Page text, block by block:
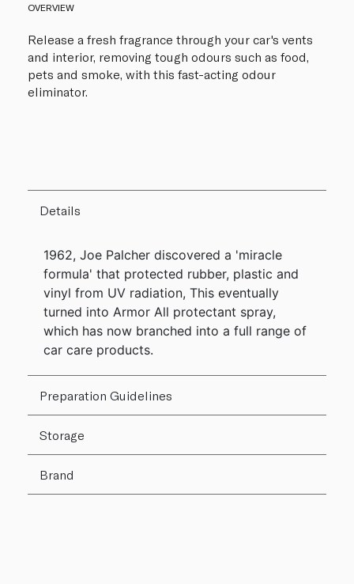
OVERVIEW
Release a fresh fragrance through your car's vents
and interior, removing tough odours such as food,
pets and smoke, with this fast-acting odour
eliminator.
Details
1962, Joe Palcher discovered a 'miracle
formula' that protected rubber, plastic and
vinyl from UV radiation, This eventually
turned into Armor All protectant spray,
which has now branched into a full range of
car care products.
Preparation Guidelines
Storage
Brand